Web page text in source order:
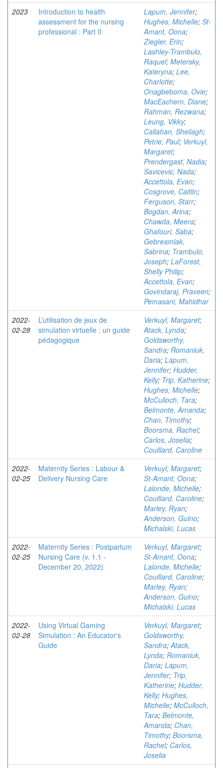
2023
Introduction to health
assessment for the nursing
professional : Part II
Lapum, Jennifer;
Hughes, Michelle; St-
Amant, Oona;
Ziegler, Erin;
Lashley-Trambulo,
Raquel; Metersky,
Kateryna; Lee,
Charlotte;
Onagbeboma, Ovie;
MacEachern, Diane;
Rahman, Rezwana;
Leung, Vikky;
Callahan, Sheilagh;
Petrie, Paul; Verkuyl,
Margaret;
Prendergast, Nadia;
Savicevic, Nada;
Accettola, Evan;
Cosgrove, Caitlin;
Ferguson, Starr;
Bogdan, Arina;
Chawda, Meera;
Ghafouri, Saba;
Gebreamlak,
Sabrina; Trambulo,
Joseph; LaForest,
Shelly Philip;
Accettola, Evan;
Govindaraj, Praveen;
Pemasani, Mahidhar
2022-
02-28
L’utilisation de jeux de
simulation virtuelle : un guide
pédagogique
Verkuyl, Margaret;
Atack, Lynda;
Goldsworthy,
Sandra; Romaniuk,
Daria; Lapum,
Jennifer; Hudder,
Kelly; Trip, Katherine;
Hughes, Michelle;
McCulloch, Tara;
Belmonte, Amanda;
Chan, Timothy;
Boorsma, Rachel;
Carlos, Joselia;
Couillard, Caroline
2022-
02-25
Maternity Series : Labour &
Delivery Nursing Care
Verkuyl, Margaret;
St-Amant, Oona;
Lalonde, Michelle;
Couillard, Caroline;
Marley, Ryan;
Anderson, Guino;
Michalski, Lucas
2022-
02-25
Maternity Series : Postpartum
Nursing Care (v. 1.1 -
December 20, 2022)
Verkuyl, Margaret;
St-Amant, Oona;
Lalonde, Michelle;
Couillard, Caroline;
Marley, Ryan;
Anderson, Guino;
Michalski, Lucas
2022-
02-28
Using Virtual Gaming
Simulation : An Educator's
Guide
Verkuyl, Margaret;
Goldsworthy,
Sandra;Atack,
Lynda; Romaniuk,
Daria; Lapum,
Jennifer; Trip,
Katherine; Hudder,
Kelly; Hughes,
Michelle; McCulloch,
Tara; Belmonte,
Amanda; Chan,
Timothy; Boorsma,
Rachel; Carlos,
Joselia